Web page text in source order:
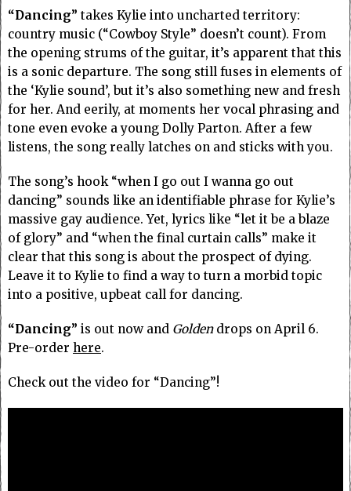
“Dancing” takes Kylie into uncharted territory:
country music (“Cowboy Style” doesn’t count). From
the opening strums of the guitar, it’s apparent that this
is a sonic departure. The song still fuses in elements of
the ‘Kylie sound’, but it’s also something new and fresh
for her. And eerily, at moments her vocal phrasing and
tone even evoke a young Dolly Parton. After a few
listens, the song really latches on and sticks with you.
The song’s hook “when I go out I wanna go out
dancing” sounds like an identifiable phrase for Kylie’s
massive gay audience. Yet, lyrics like “let it be a blaze
of glory” and “when the final curtain calls” make it
clear that this song is about the prospect of dying.
Leave it to Kylie to find a way to turn a morbid topic
into a positive, upbeat call for dancing.
“Dancing” is out now and Goldendrops on April 6.
Pre-order here.
Check out the video for “Dancing”!